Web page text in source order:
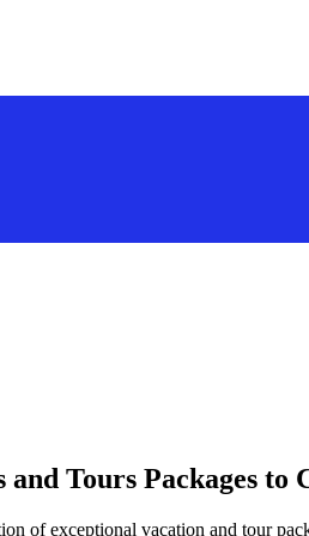
and Tours Packages
of exceptional vacation and tour